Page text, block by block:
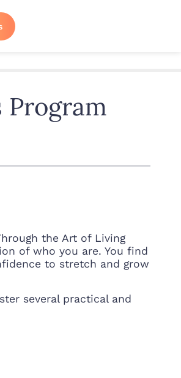
Program
the Art of Living
of who you are. You find
to stretch and grow
several practical and